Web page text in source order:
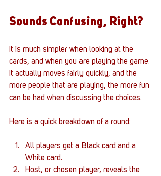
Sounds Confusing, Right?
It is much simpler when looking at the
cards, and when you are playing the game.
It actually moves fairly quickly, and the
more people that are playing, the more fun
can be had when discussing the choices.
Here is a quick breakdown of a round:
All players get a Black card and a
White card.
Host, or chosen player, reveals the